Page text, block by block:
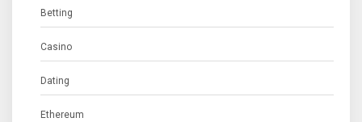
Betting
Casino
Dating
Ethereum